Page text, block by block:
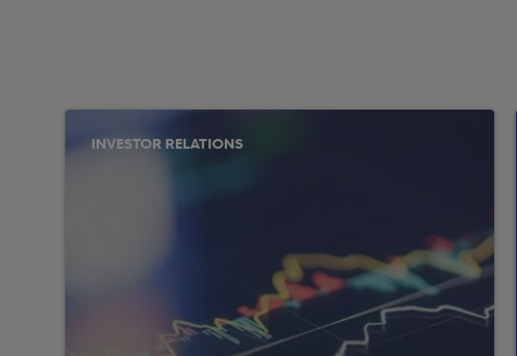
INVESTOR RELATIONS